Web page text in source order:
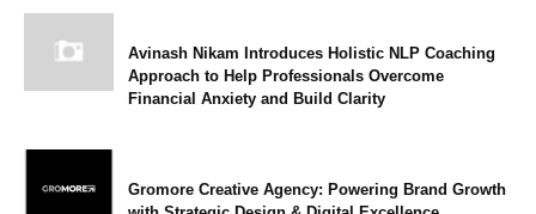
Avinash Nikam Introduces Holistic NLP Coaching
Approach to Help Professionals Overcome
Financial Anxiety and Build Clarity
Gromore Creative Agency: Powering Brand Growth